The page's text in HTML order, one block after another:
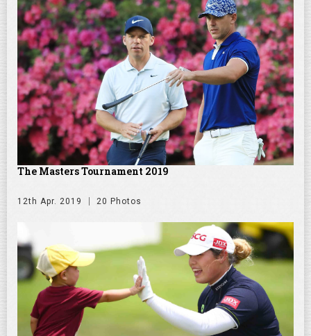
The Masters Tournament 2019
12th Apr. 2019 20 Photos